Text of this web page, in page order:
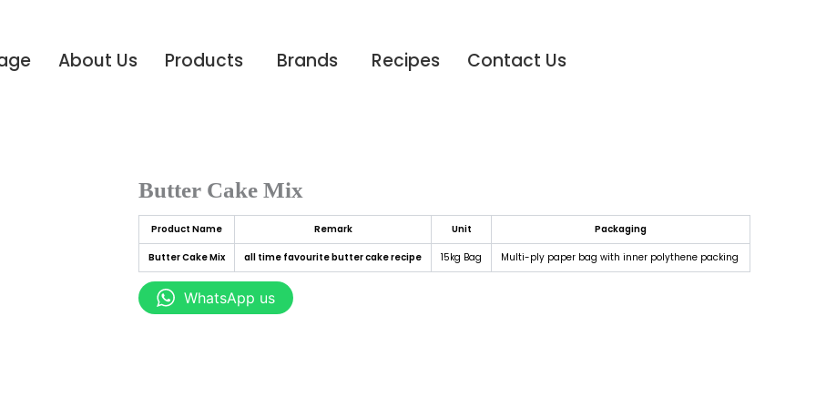
About Us Products Brands Recipes Contact Us
Butter Cake Mix
Product Name Remark Unit Packaging
Butter Cake Mix all time favourite butter cake recipe 15kg Bag Multi-ply paper bag with inner polythene packing
WhatsApp us